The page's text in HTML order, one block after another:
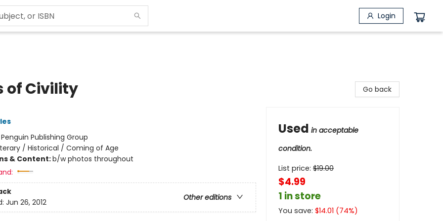
Login
of Civility
Penguin Publishing Group
/ Historical / Coming of Age
& Content:b/w photos throughout
Other editions
Jun 26, 2012
Go back
Used in acceptable
condition.
List price: $19.00
$4.99
1 in store
You save: $14.01 (74%)